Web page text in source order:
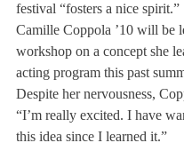
festival “fosters a nice spirit.”
Camille Coppola ’10 will be
workshop on a concept she
acting program this past
Despite her nervousness,
“I’m really excited. I have
this idea since I learned it.”